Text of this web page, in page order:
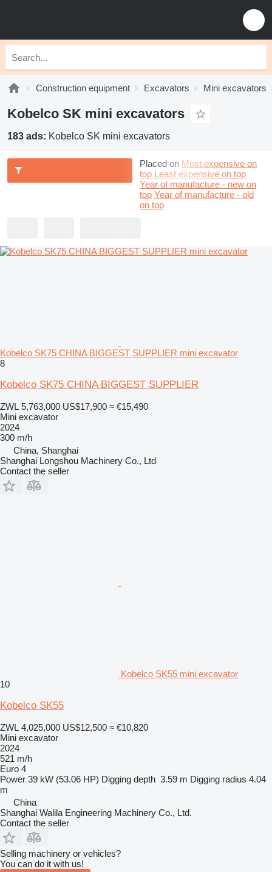
Construction equipment Excavators Mini excavators
Kobelco SK mini excavators
183 ads: Kobelco SK mini excavators
Placed on Most expensive on
top Least expensive on top
Year of manufacture - new on
top Year of manufacture - old
on top
Kobelco SK75 CHINA BIGGEST SUPPLIER mini excavator
8
Kobelco SK75 CHINA BIGGEST SUPPLIER
ZWL 5,763,000 US$17,900 ≈ €15,490
Mini excavator
2024
300 m/h
China, Shanghai
Shanghai Longshou Machinery Co., Ltd
Contact the seller
Kobelco SK55 mini excavator
10
Kobelco SK55
ZWL 4,025,000 US$12,500 ≈ €10,820
Mini excavator
2024
521 m/h
Euro 4
Power 39 kW (53.06 HP) Digging depth 3.59 m Digging radius 4.04
m
China
Shanghai Walila Engineering Machinery Co., Ltd.
Contact the seller
Selling machinery or vehicles?
You can do it with us!